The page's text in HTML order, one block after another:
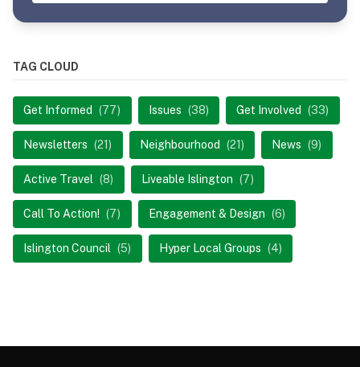
TAG CLOUD
Get Informed (77) Issues (38) Get Involved (33)
Newsletters (21) Neighbourhood (21) News (9)
Active Travel (8) Liveable Islington (7)
Call To Action! (7) Engagement & Design (6)
Islington Council (5) Hyper Local Groups (4)